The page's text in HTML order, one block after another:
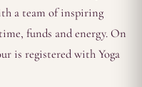
a team of inspiring
funds and energy. On
is registered with Yoga